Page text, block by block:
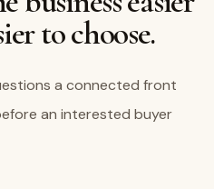
to choose.
a connected front
an interested buyer